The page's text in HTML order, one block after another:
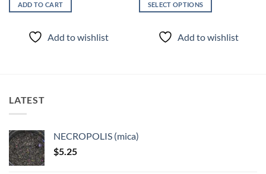
ADD TO CART
Add to wishlist
SELECT OPTIONS
product
on
Add to wishlist
LATEST
NECROPOLIS (mica)
$5.25